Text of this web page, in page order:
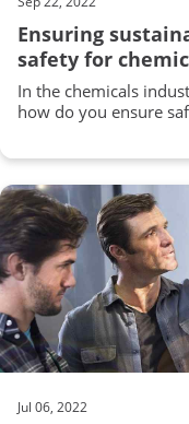
Ensuring
safety for
In the chemicals
how do you ensure
Jul 06, 2022